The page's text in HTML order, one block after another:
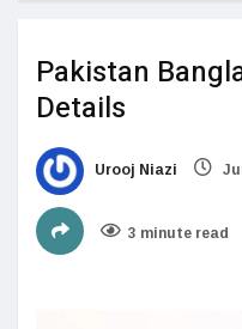
Pakistan
Details
Urooj Niazi
3 minute read